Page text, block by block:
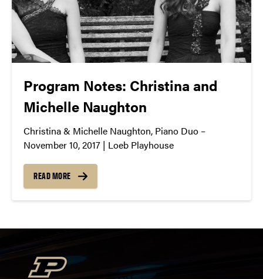
Program Notes: Christina and
Michelle Naughton
Christina & Michelle Naughton, Piano Duo –
November 10, 2017 | Loeb Playhouse
READ MORE